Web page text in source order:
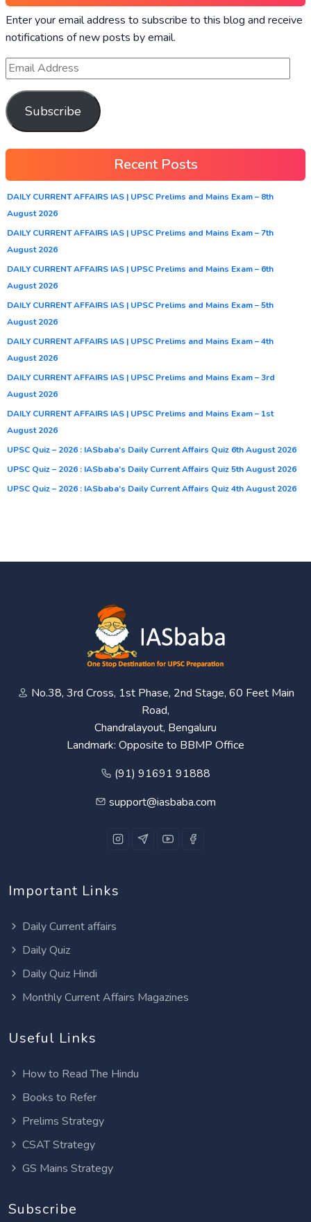
Enter your email address to subscribe to this blog and receive
notifications of new posts by email.
Subscribe
Recent Posts
DAILY CURRENT AFFAIRS IAS | UPSC Prelims and Mains Exam – 8th
August 2026
DAILY CURRENT AFFAIRS IAS | UPSC Prelims and Mains Exam – 7th
August 2026
DAILY CURRENT AFFAIRS IAS | UPSC Prelims and Mains Exam – 6th
August 2026
DAILY CURRENT AFFAIRS IAS | UPSC Prelims and Mains Exam – 5th
August 2026
DAILY CURRENT AFFAIRS IAS | UPSC Prelims and Mains Exam – 4th
August 2026
DAILY CURRENT AFFAIRS IAS | UPSC Prelims and Mains Exam – 3rd
August 2026
DAILY CURRENT AFFAIRS IAS | UPSC Prelims and Mains Exam – 1st
August 2026
UPSC Quiz – 2026 : IASbaba’s Daily Current Affairs Quiz 6th August 2026
UPSC Quiz – 2026 : IASbaba’s Daily Current Affairs Quiz 5th August 2026
UPSC Quiz – 2026 : IASbaba’s Daily Current Affairs Quiz 4th August 2026
No.38, 3rd Cross, 1st Phase, 2nd Stage, 60 Feet Main
Road,
Chandralayout, Bengaluru
Landmark: Opposite to BBMP Office
(91) 91691 91888
support@iasbaba.com
Important Links
Daily Current affairs
Daily Quiz
Daily Quiz Hindi
Monthly Current Affairs Magazines
Useful Links
How to Read The Hindu
Books to Refer
Prelims Strategy
CSAT Strategy
GS Mains Strategy
Subscribe